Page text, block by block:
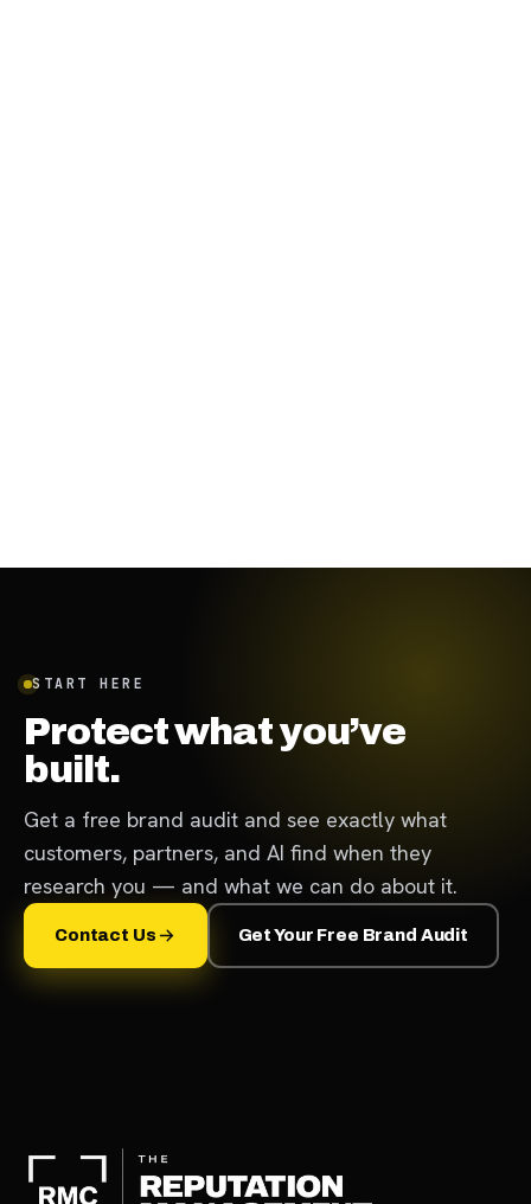
START HERE
Protect what you’ve
built.
Get a free brand audit and see exactly what
customers, partners, and AI find when they
research you — and what we can do about it.
Contact Us Get Your Free Brand Audit